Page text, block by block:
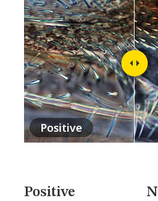
Cell Motility Confocal
Differential
Fluorescence
Human Pathology
Light
Stereomicroscopy Nikon’s
MUSEUM
GLOSSARY
Positive
Positive